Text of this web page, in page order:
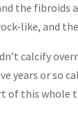
the fibroids
like, and
calcify
years or so
this whole